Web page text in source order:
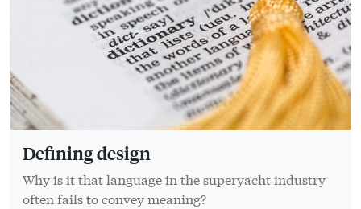
Defining design
Why is it that language in the superyacht industry
often fails to convey meaning?